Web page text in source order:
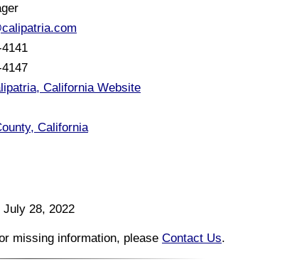
California Website
California
July 28, 2022
missing information, please Contact Us.